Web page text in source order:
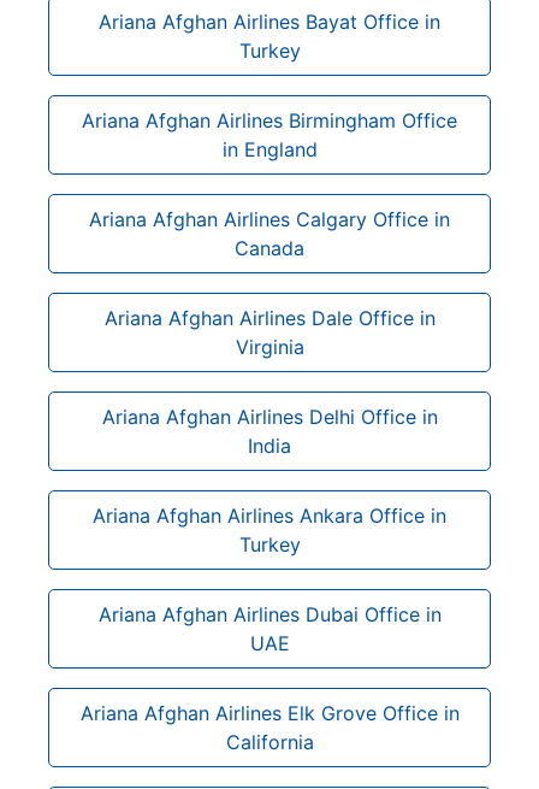
Ariana Afghan Airlines Bayat Office in
Turkey
Ariana Afghan Airlines Birmingham Office
in England
Ariana Afghan Airlines Calgary Office in
Canada
Ariana Afghan Airlines Dale Office in
Virginia
Ariana Afghan Airlines Delhi Office in
India
Ariana Afghan Airlines Ankara Office in
Turkey
Ariana Afghan Airlines Dubai Office in
UAE
Ariana Afghan Airlines Elk Grove Office in
California